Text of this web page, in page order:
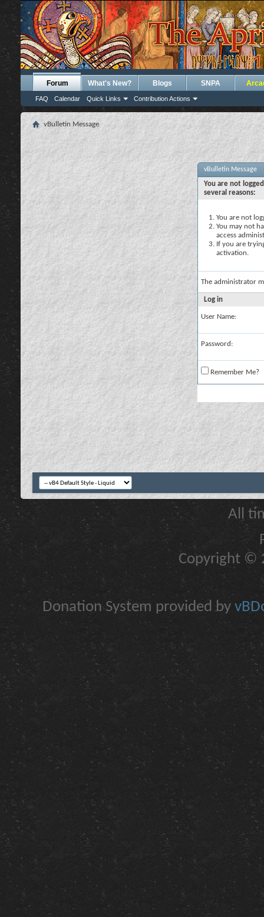
Forum
FAQ Calendar Quick Links Contribution Actions
What's New? Blogs SNPA
vBulletin Message
vBulletin Message
You are not
several reasons:
You are not
You may not
access
If you are
activation.
The administrator
Log in
User Name:
Password:
Remember Me?
All
Copyright ©
Donation System provided by